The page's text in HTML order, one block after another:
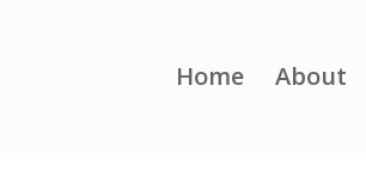
Home About